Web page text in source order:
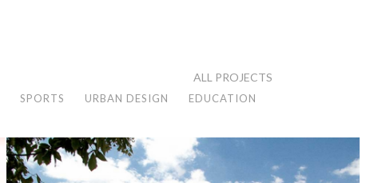
ALL PROJECTS
SPORTS URBAN DESIGN EDUCATION